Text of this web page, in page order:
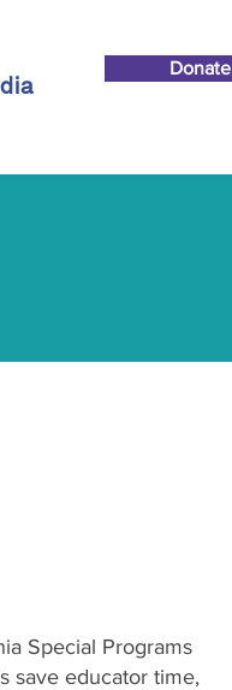
Donate
Special Programs
save educator time,